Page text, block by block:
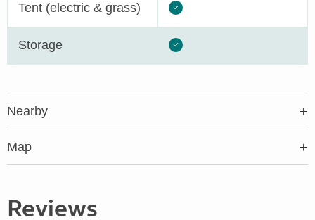
Tent (electric & grass)
Storage
Nearby
Map
Reviews